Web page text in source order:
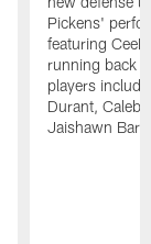
Pickens'
featuring
running back
players
Durant, Caleb
Jaishawn